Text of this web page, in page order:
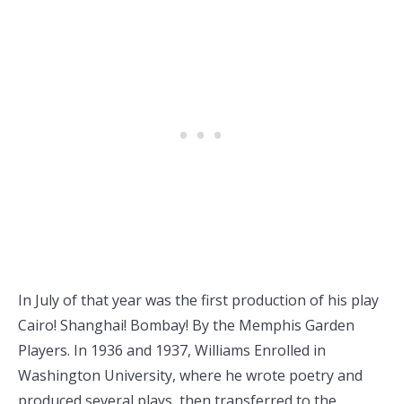
In July of that year was the first production of his play
Cairo! Shanghai! Bombay! By the Memphis Garden
Players. In 1936 and 1937, Williams Enrolled in
Washington University, where he wrote poetry and